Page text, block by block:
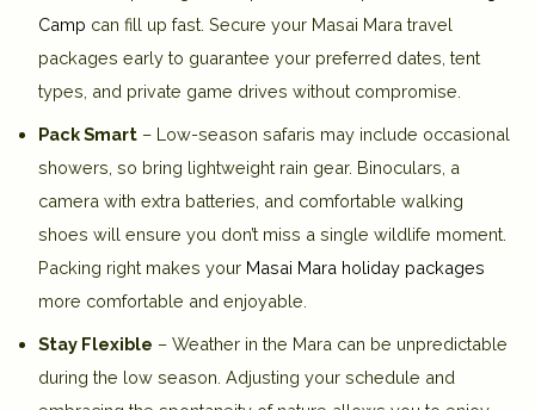
Camp can fill up fast. Secure your Masai Mara travel
packages early to guarantee your preferred dates, tent
types, and private game drives without compromise.
Pack Smart – Low-season safaris may include occasional
showers, so bring lightweight rain gear. Binoculars, a
camera with extra batteries, and comfortable walking
shoes will ensure you don’t miss a single wildlife moment.
Packing right makes your Masai Mara holiday packages
more comfortable and enjoyable.
Stay Flexible – Weather in the Mara can be unpredictable
during the low season. Adjusting your schedule and